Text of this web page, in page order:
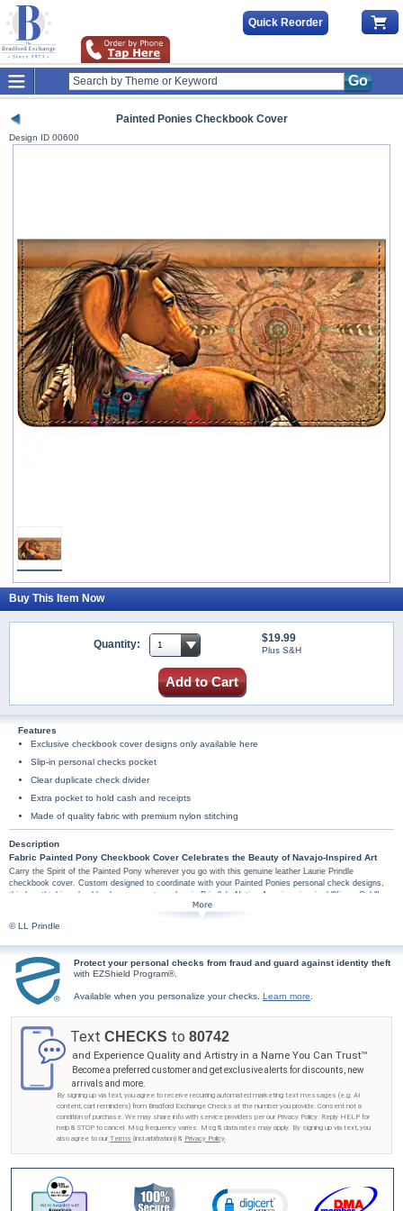
Quick Reorder
Go
Painted Ponies Checkbook Cover
Design ID 00600
Buy This Item Now
Quantity: $19.99
Plus S&H
Add to Cart
Features
Exclusive checkbook cover designs only available here
Slip-in personal checks pocket
Clear duplicate check divider
Extra pocket to hold cash and receipts
Made of quality fabric with premium nylon stitching
Description
Fabric Painted Pony Checkbook Cover Celebrates the Beauty of Navajo-Inspired Art
Carry the Spirit of the Painted Pony wherever you go with this genuine leather Laurie Prindle
checkbook cover. Custom designed to coordinate with your Painted Ponies personal check designs,
this breathtaking checkbook cover captures Laurie Prindle's Native American-inspired "Kiowa Gold"
painting of a painted horse adorned with feathers and a dream catcher.
This exclusive Laurie Prindle checkbook cover is handcrafted fabric. High-quality features
Don't wait to be inspired by the spirit of Native American culture - get your Painted Pony
checkbook cover from Bradford Exchange Checks®! Order now!
© LL Prindle
Protect your personal checks from fraud and guard against identity theft
with EZShield Program®.
Available when you personalize your checks. Learn more.
Text CHECKS to 80742
and Experience Quality and Artistry in a Name You Can Trust™
Become a preferred customer and get exclusive alerts for discounts, new
arrivals and more.
By signing up via text, you agree to receive recurring automated marketing text messages (e.g. AI
content, cart reminders) from Bradford Exchange Checks at the number you provide. Consent not a
condition of purchase. We may share info with service providers per our Privacy Policy. Reply HELP for
help & STOP to cancel. Msg frequency varies. Msg & data rates may apply. By signing up via text, you
also agree to our Terms (incl.arbitration) & Privacy Policy.